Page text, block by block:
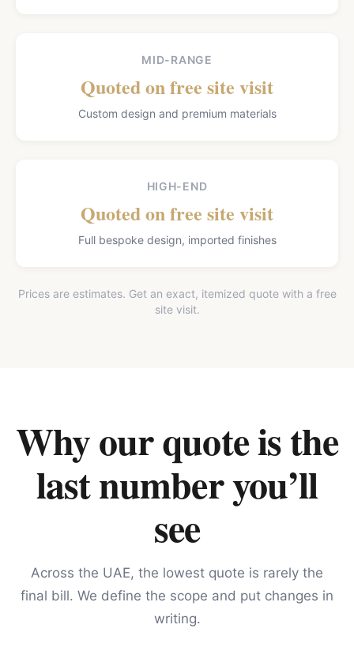
MID-RANGE
Quoted on free site visit
Custom design and premium materials
HIGH-END
Quoted on free site visit
Full bespoke design, imported finishes
Prices are estimates. Get an exact, itemized quote with a free
site visit.
Why our quote is the
last number you’ll
see
Across the UAE, the lowest quote is rarely the
final bill. We define the scope and put changes in
writing.